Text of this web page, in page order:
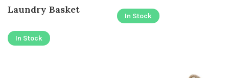
Laundry Basket
In Stock
In Stock